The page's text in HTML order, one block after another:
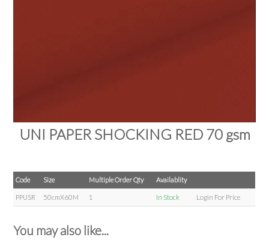
UNI PAPER SHOCKING RED 70 gsm
Code Size Multiple Order Qty Availablity
PPUSR 50cmX60M 1 In Stock Login For Price
You may also like...